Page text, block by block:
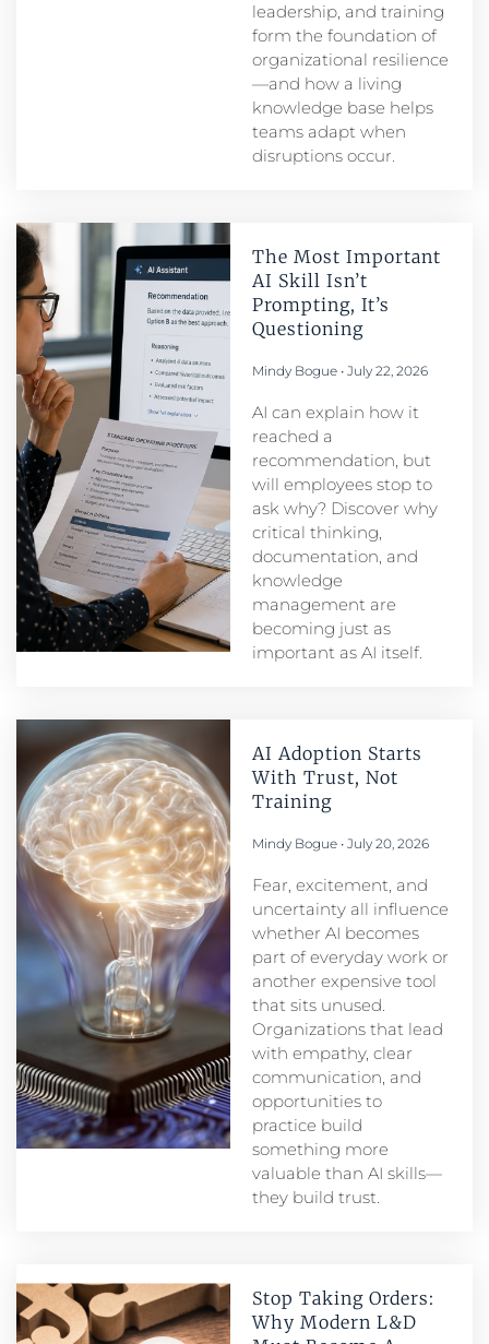
leadership, and training
form the foundation of
organizational resilience
—and how a living
knowledge base helps
teams adapt when
disruptions occur.
The Most Important
AI Skill Isn’t
Prompting, It’s
Questioning
Mindy Bogue July 22, 2026
AI can explain how it
reached a
recommendation, but
will employees stop to
ask why? Discover why
critical thinking,
documentation, and
knowledge
management are
becoming just as
important as AI itself.
AI Adoption Starts
With Trust, Not
Training
Mindy Bogue July 20, 2026
Fear, excitement, and
uncertainty all influence
whether AI becomes
part of everyday work or
another expensive tool
that sits unused.
Organizations that lead
with empathy, clear
communication, and
opportunities to
practice build
something more
valuable than AI skills—
they build trust.
Stop Taking Orders:
Why Modern L&D